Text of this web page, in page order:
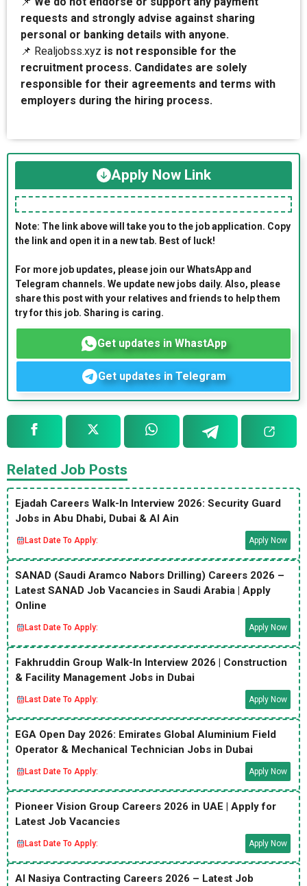
requests and strongly advise against sharing
personal or banking details with anyone.
📌 Realjobss.xyz is not responsible for the
recruitment process. Candidates are solely
responsible for their agreements and terms with
employers during the hiring process.
Apply Now Link
Note: The link above will take you to the job application. Copy
the link and open it in a new tab. Best of luck!
For more job updates, please join our WhatsApp and
Telegram channels. We update new jobs daily. Also, please
share this post with your relatives and friends to help them
try for this job. Sharing is caring.
Get updates in WhastApp
Get updates in Telegram
Related Job Posts
Ejadah Careers Walk-In Interview 2026: Security Guard
Jobs in Abu Dhabi, Dubai & Al Ain
Last Date To Apply: Apply Now
SANAD (Saudi Aramco Nabors Drilling) Careers 2026 –
Latest SANAD Job Vacancies in Saudi Arabia | Apply
Online
Last Date To Apply: Apply Now
Fakhruddin Group Walk-In Interview 2026 | Construction
& Facility Management Jobs in Dubai
Last Date To Apply: Apply Now
EGA Open Day 2026: Emirates Global Aluminium Field
Operator & Mechanical Technician Jobs in Dubai
Last Date To Apply: Apply Now
Pioneer Vision Group Careers 2026 in UAE | Apply for
Latest Job Vacancies
Last Date To Apply: Apply Now
Al Nasiya Contracting Careers 2026 – Latest Job